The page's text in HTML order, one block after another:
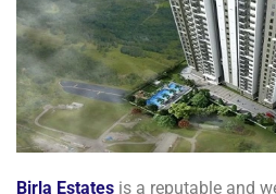
Birla Estates is a reputable and